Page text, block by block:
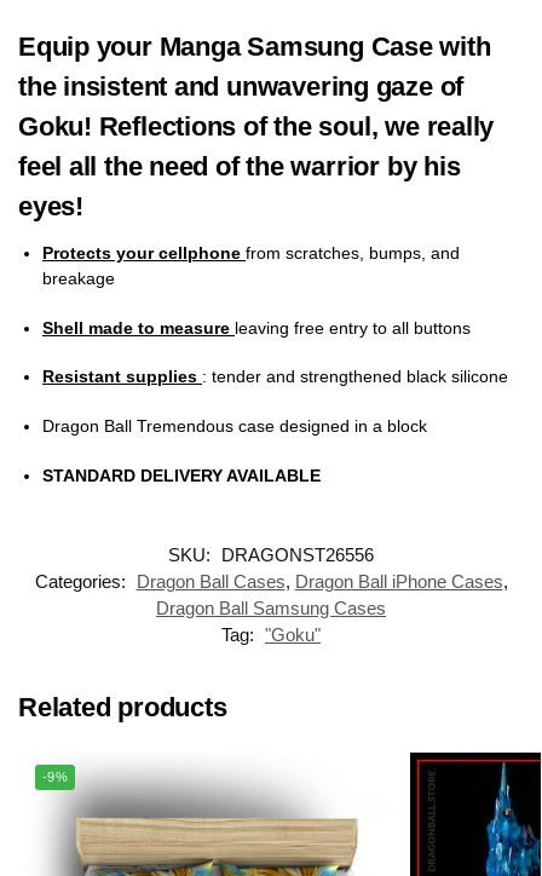
Equip your Manga Samsung Case with
the insistent and unwavering gaze of
Goku! Reflections of the soul, we really
feel all the need of the warrior by his
eyes!
Protects your cellphone from scratches, bumps, and
breakage
Shell made to measure leaving free entry to all buttons
Resistant supplies : tender and strengthened black silicone
Dragon Ball Tremendous case designed in a block
STANDARD DELIVERY AVAILABLE
SKU:
DRAGONST26556
Categories:
Dragon Ball Cases, Dragon Ball iPhone Cases,
Dragon Ball Samsung Cases
Tag: "Goku"
Related products
-9%